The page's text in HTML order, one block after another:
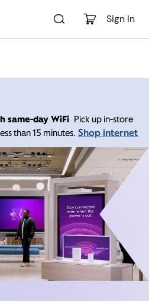
Sign In
same-day WiFi Pick up in-store
than 15 minutes. Shop internet